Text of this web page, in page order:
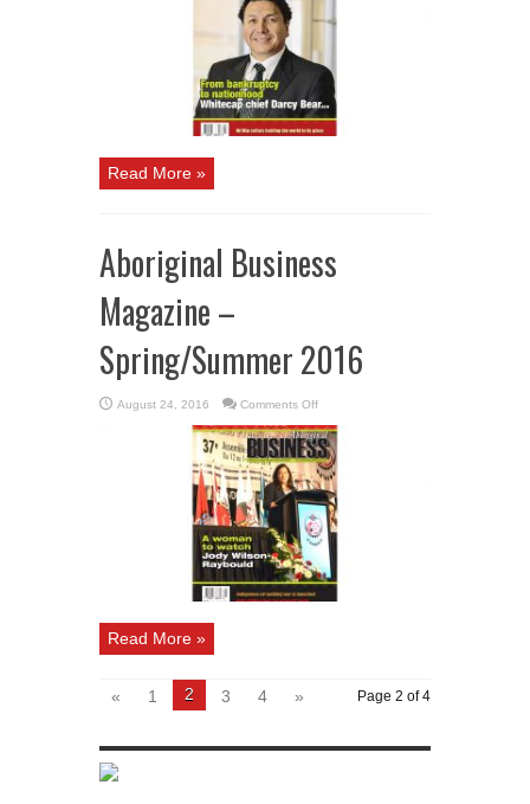
Read More »
Aboriginal Business
Magazine –
Spring/Summer 2016
August 24, 2016 Comments Offon
Business
Magazine
–
Spring/Summer
2016
Read More »
Page 2 of 4
« 1 2 3 4 »